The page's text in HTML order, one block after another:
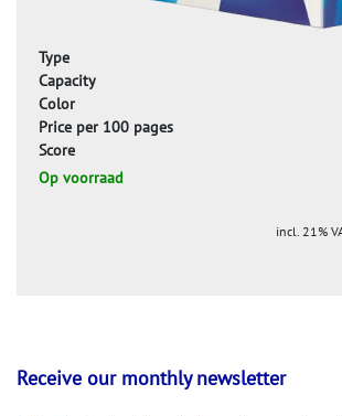
Type
Capacity
Color
Price per 100 pages
Score
Op voorraad
incl. 21%
Receive our monthly newsletter